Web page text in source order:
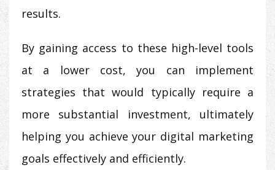
results.
By gaining access to these high-level tools
at a lower cost, you can implement
strategies that would typically require a
more substantial investment, ultimately
helping you achieve your digital marketing
goals effectively and efficiently.